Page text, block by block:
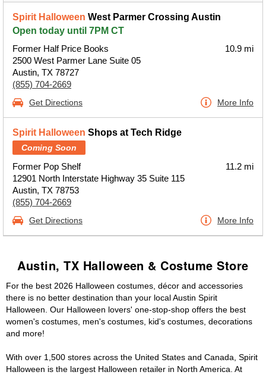
Spirit Halloween West Parmer Crossing Austin
Open today until 7PM CT
Former Half Price Books
2500 West Parmer Lane Suite 05
Austin, TX 78727
(855) 704-2669
10.9 mi
Get Directions More Info
Spirit Halloween Shops at Tech Ridge
Coming Soon
Former Pop Shelf
12901 North Interstate Highway 35 Suite 115
Austin, TX 78753
(855) 704-2669
11.2 mi
Get Directions More Info
Austin, TX Halloween & Costume Store
For the best 2026 Halloween costumes, décor and accessories
there is no better destination than your local Austin Spirit
Halloween. Our Halloween lovers' one-stop-shop offers the best
women's costumes, men's costumes, kid's costumes, decorations
and more!
With over 1,500 stores across the United States and Canada, Spirit
Halloween is the largest Halloween retailer in North America. At